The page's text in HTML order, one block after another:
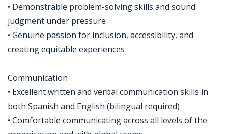
• Demonstrable problem-solving skills and sound
judgment under pressure
• Genuine passion for inclusion, accessibility, and
creating equitable experiences
Communication
• Excellent written and verbal communication skills in
both Spanish and English (bilingual required)
• Comfortable communicating across all levels of the